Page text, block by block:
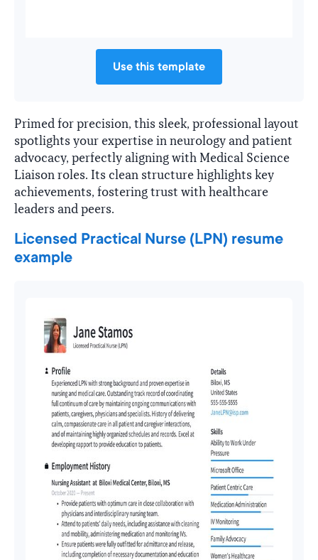
Use this template
Primed for precision, this sleek, professional layout
spotlights your expertise in neurology and patient
advocacy, perfectly aligning with Medical Science
Liaison roles. Its clean structure highlights key
achievements, fostering trust with healthcare
leaders and peers.
Licensed Practical Nurse (LPN) resume
example